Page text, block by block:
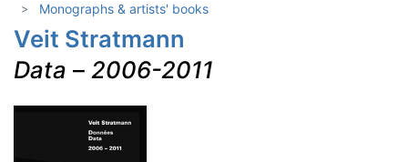
Monographs & artists' books
Veit Stratmann
Data – 2006-2011